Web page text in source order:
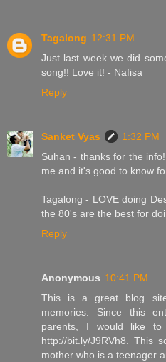
Tagalong 12:31 PM
Just last week we did
song!! Love it! - Nafisa
Reply
Sanket Vyas
1:32 PM
Suhan - thanks for the
me and it's good to know
Tagalong - LOVE doing
the 80's are the best for
Reply
Anonymous 10:41 PM
This is a great blog
memories. Since this
parents, I would like
http://bit.ly/J9RVh8. This
mother who is a teenager